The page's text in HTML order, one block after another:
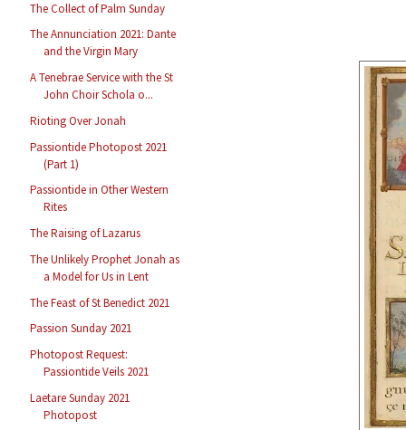
The Collect of Palm Sunday
The Annunciation 2021: Dante
and the Virgin Mary
A Tenebrae Service with the St
John Choir Schola o...
Rioting Over Jonah
Passiontide Photopost 2021
(Part 1)
Passiontide in Other Western
Rites
The Raising of Lazarus
The Unlikely Prophet Jonah as
a Model for Us in Lent
The Feast of St Benedict 2021
Passion Sunday 2021
Photopost Request:
Passiontide Veils 2021
Laetare Sunday 2021
Photopost